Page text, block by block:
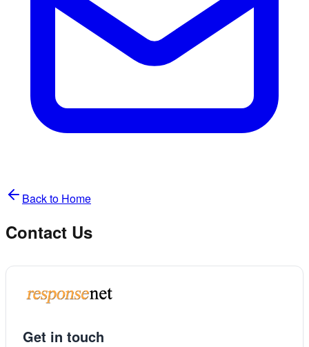
Back to Home
Contact Us
Get in touch